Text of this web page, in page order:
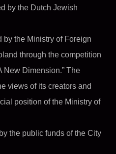
by the Dutch Jewish
by the Ministry of Foreign
through the competition
Dimension.” The
views of its creators and
position of the Ministry of
the public funds of the City